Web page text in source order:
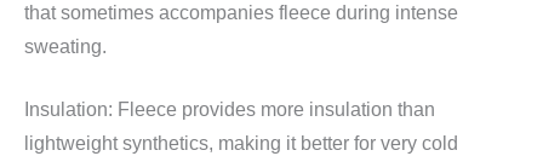
that sometimes accompanies fleece during intense
sweating.
Insulation: Fleece provides more insulation than
lightweight synthetics, making it better for very cold